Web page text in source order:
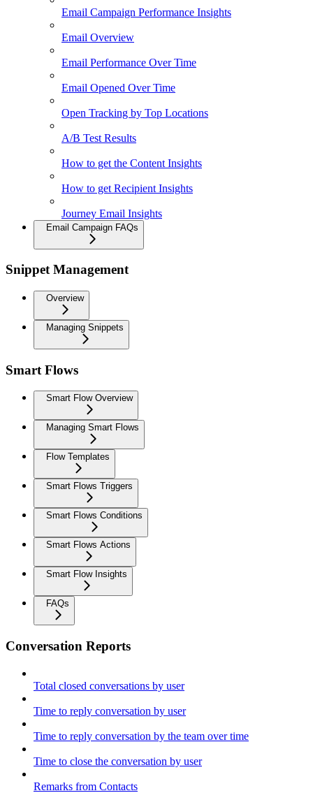
Email Campaign Performance Insights
Email Overview
Email Performance Over Time
Email Opened Over Time
Open Tracking by Top Locations
A/B Test Results
How to get the Content Insights
How to get Recipient Insights
Journey Email Insights
Email Campaign FAQs
Snippet Management
Overview
Managing Snippets
Smart Flows
Smart Flow Overview
Managing Smart Flows
Flow Templates
Smart Flows Triggers
Smart Flows Conditions
Smart Flows Actions
Smart Flow Insights
FAQs
Conversation Reports
Total closed conversations by user
Time to reply conversation by user
Time to reply conversation by the team over time
Time to close the conversation by user
Remarks from Contacts